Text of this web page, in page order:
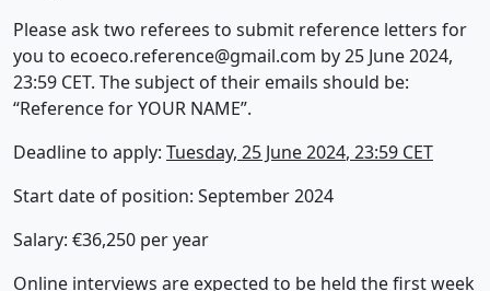
Please ask two referees to submit reference letters for
you to ecoeco.reference@gmail.com by 25 June 2024,
23:59 CET. The subject of their emails should be:
“Reference for YOUR NAME”.
Deadline to apply: Tuesday, 25 June 2024, 23:59 CET
Start date of position: September 2024
Salary: €36,250 per year
Online interviews are expected to be held the first week